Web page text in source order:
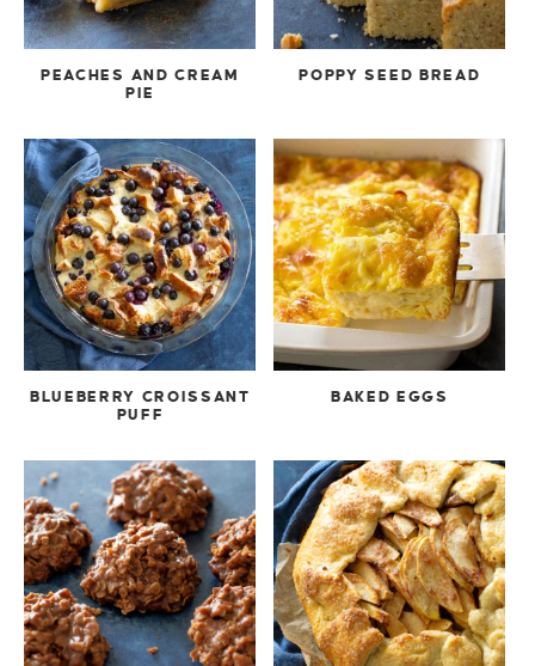
PEACHES AND CREAM
PIE
POPPY SEED BREAD
BLUEBERRY CROISSANT
PUFF
BAKED EGGS